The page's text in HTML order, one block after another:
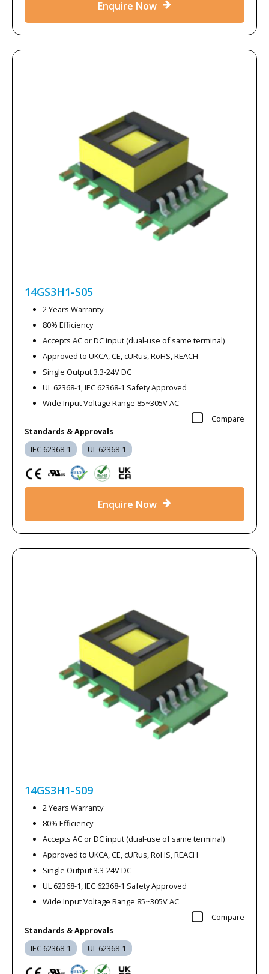
Enquire Now
14GS3H1-S05
2 Years Warranty
80% Efficiency
Accepts AC or DC input (dual-use of same terminal)
Approved to UKCA, CE, cURus, RoHS, REACH
Single Output 3.3-24V DC
UL 62368-1, IEC 62368-1 Safety Approved
Wide Input Voltage Range 85~305V AC
Compare
Standards & Approvals
IEC 62368-1 UL 62368-1
Enquire Now
14GS3H1-S09
2 Years Warranty
80% Efficiency
Accepts AC or DC input (dual-use of same terminal)
Approved to UKCA, CE, cURus, RoHS, REACH
Single Output 3.3-24V DC
UL 62368-1, IEC 62368-1 Safety Approved
Wide Input Voltage Range 85~305V AC
Compare
Standards & Approvals
IEC 62368-1 UL 62368-1